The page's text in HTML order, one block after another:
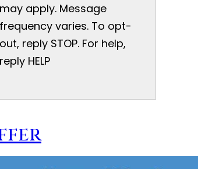
may apply. Message
frequency varies. To opt-
out, reply STOP. For help,
reply HELP